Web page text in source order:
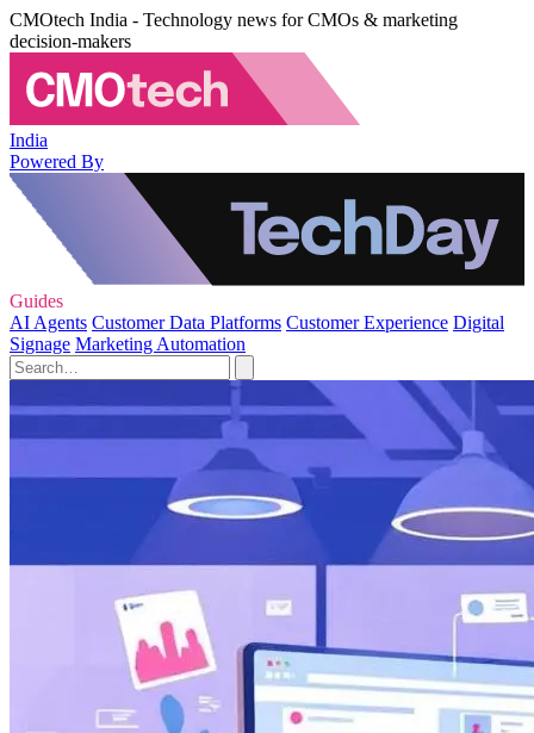
CMOtech India - Technology news for CMOs & marketing
decision-makers
India
Powered By
Guides
AI Agents Customer Data Platforms Customer Experience Digital
Signage Marketing Automation